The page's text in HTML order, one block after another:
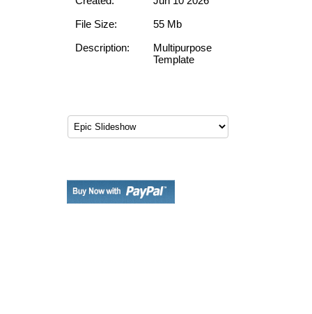
File Size:
Description:
55 Mb
Multipurpose
Template